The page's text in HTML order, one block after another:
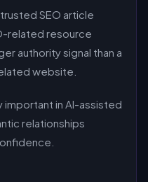
SEO article
related resource
authority signal than a
website.
important in AI-assisted
relationships